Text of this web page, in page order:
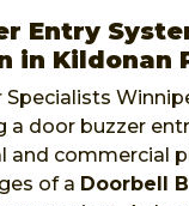
Entry
in Kildonan
Specialists
a door buzzer
and commercial
of a Doorbell